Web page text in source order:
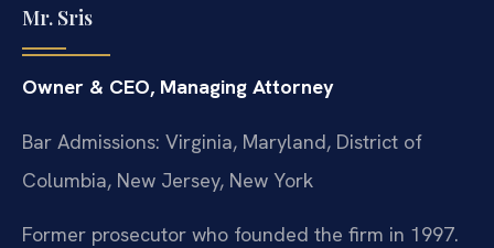
Mr. Sris
Owner & CEO, Managing Attorney
Bar Admissions: Virginia, Maryland, District of
Columbia, New Jersey, New York
Former prosecutor who founded the firm in 1997.